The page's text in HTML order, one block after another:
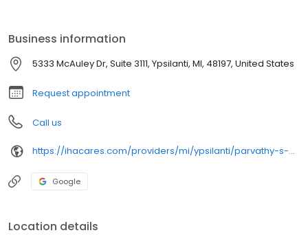
Business information
5333 McAuley Dr, Suite 3111, Ypsilanti, MI, 48197, United States
Request appointment
Call us
https://ihacares.com/providers/mi/ypsilanti/parvathy-s-nair-md?utm_source=googlemybusiness&utm_campaign=Google My Business&utm_medium=organic
Google
Location details